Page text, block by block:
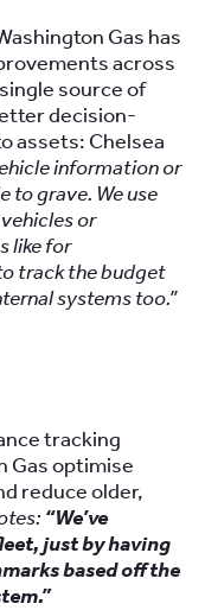
Gas has
across
source of
decision-
assets: Chelsea
information or
grave. We use
or
like for
track the budget
systems too.”
tracking
Gas optimise
reduce older,
“We’ve
just by having
based off the